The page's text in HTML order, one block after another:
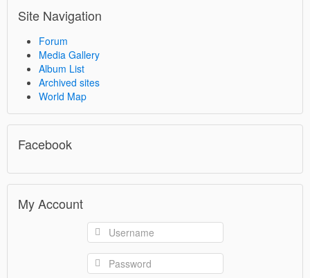
Site Navigation
Forum
Media Gallery
Album List
Archived sites
World Map
Facebook
My Account